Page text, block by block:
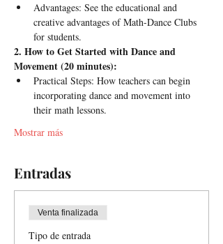
Advantages: See the educational and
creative advantages of Math-Dance Clubs
for students.
2. How to Get Started with Dance and
Movement (20 minutes):
Practical Steps: How teachers can begin
incorporating dance and movement into
their math lessons.
Mostrar más
Entradas
Venta finalizada
Tipo de entrada